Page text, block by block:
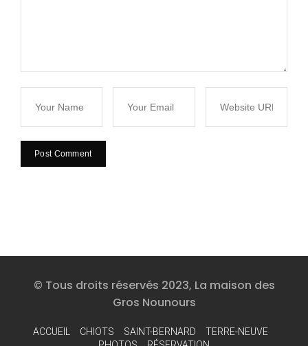
© Tous droits réservés 2023, La maison des
Gros Nounours
ACCUEIL CHIOTS SAINT-BERNARD
TERRE-NEUVE